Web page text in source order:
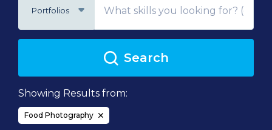
Portfolios
Search
Showing Results from:
Food Photography